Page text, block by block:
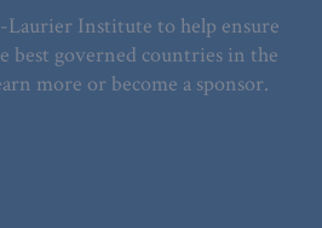
Laurier Institute to help ensure
best governed countries in the
more or become a sponsor.